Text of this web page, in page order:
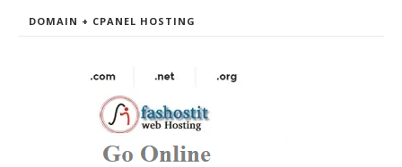
DOMAIN + CPANEL HOSTING